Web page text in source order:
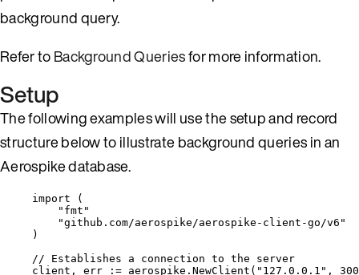
background query.
Refer toBackground Queriesfor more information.
Setup
The following examples will use the setup and record
structure below to illustrate background queries in an
Aerospike database.
import (
" fmt "
"github.com/aerospike/aerospike-client-go/v6 "
)
// Establishes a connection to the server
client , err := aerospike . NewClient ( " 127.0.0.1 " ,